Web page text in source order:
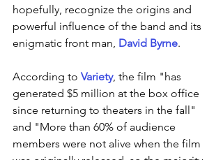
hopefully, recognize the origins and
powerful influence of the band and its
enigmatic front man, David Byrne.
According to Variety, the film "has
generated $5 million at the box office
since returning to theaters in the fall"
and "More than 60% of audience
members were not alive when the film